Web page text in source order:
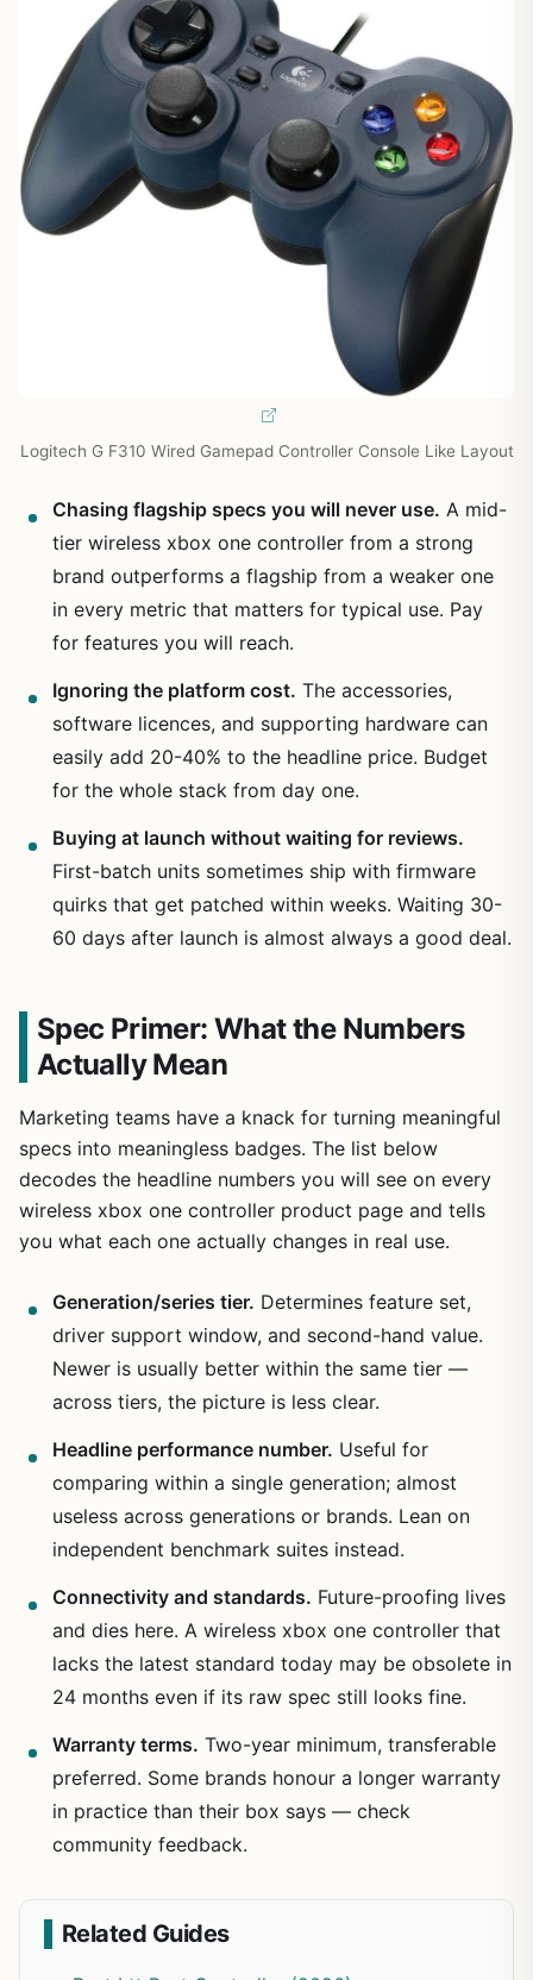
Logitech G F310 Wired Gamepad Controller Console Like Layout
Chasing flagship specs you will never use. A mid-
tier wireless xbox one controller from a strong
brand outperforms a flagship from a weaker one
in every metric that matters for typical use. Pay
for features you will reach.
Ignoring the platform cost. The accessories,
software licences, and supporting hardware can
easily add 20-40% to the headline price. Budget
for the whole stack from day one.
Buying at launch without waiting for reviews.
First-batch units sometimes ship with firmware
quirks that get patched within weeks. Waiting 30-
60 days after launch is almost always a good deal.
Spec Primer: What the Numbers
Actually Mean
Marketing teams have a knack for turning meaningful
specs into meaningless badges. The list below
decodes the headline numbers you will see on every
wireless xbox one controller product page and tells
you what each one actually changes in real use.
Generation/series tier. Determines feature set,
driver support window, and second-hand value.
Newer is usually better within the same tier —
across tiers, the picture is less clear.
Headline performance number. Useful for
comparing within a single generation; almost
useless across generations or brands. Lean on
independent benchmark suites instead.
Connectivity and standards. Future-proofing lives
and dies here. A wireless xbox one controller that
lacks the latest standard today may be obsolete in
24 months even if its raw spec still looks fine.
Warranty terms. Two-year minimum, transferable
preferred. Some brands honour a longer warranty
in practice than their box says — check
community feedback.
Related Guides